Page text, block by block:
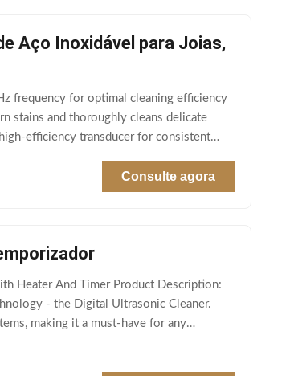
Aço Inoxidável para Joias,
frequency for optimal cleaning efficiency
stains and thoroughly cleans delicate
efficiency transducer for consistent
Consulte agora
Heater And Timer Product Description:
- the Digital Ultrasonic Cleaner.
making it a must-have for any